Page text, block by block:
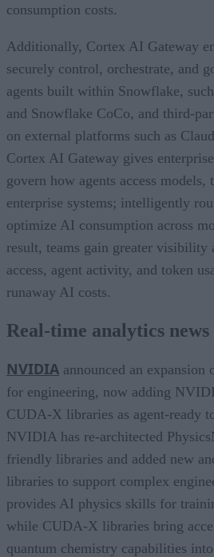
consumption costs.
Additionally, Cortex AI Gateway
securely control, orchestrate, and
agents built within Snowflake,
and Snowflake CoCo, and third-
on external platforms such as
Cortex AI Gateway gives
govern how agents access models,
enterprise systems; intelligently
optimize AI consumption across
result, teams gain greater visibility
access, agent activity, and token
runaway AI costs.
Real-time analytics
NVIDIA announced an
for engineering, now adding
CUDA-X libraries as agent-ready
NVIDIA has re-architected
friendly libraries and added new
libraries to support complex
provides AI physics skills for
while CUDA-X libraries bring
quantum chemistry capabilities